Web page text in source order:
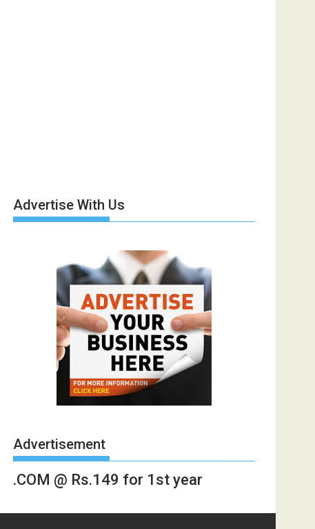
Advertise With Us
Advertisement
.COM @ Rs.149 for 1st year